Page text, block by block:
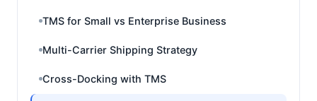
TMS for Small vs Enterprise Business
Multi-Carrier Shipping Strategy
Cross-Docking with TMS